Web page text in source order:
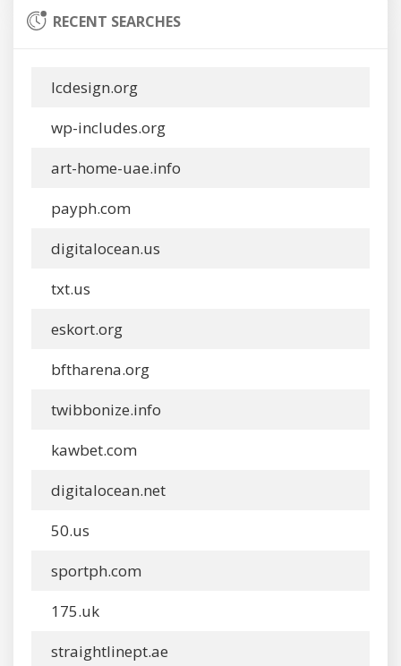
RECENT SEARCHES
lcdesign.org
wp-includes.org
art-home-uae.info
payph.com
digitalocean.us
txt.us
eskort.org
bftharena.org
twibbonize.info
kawbet.com
digitalocean.net
50.us
sportph.com
175.uk
straightlinept.ae